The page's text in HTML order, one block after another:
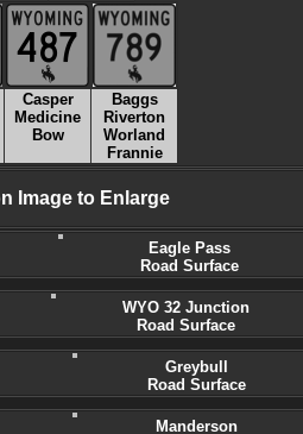
Casper
Medicine
Bow
Baggs
Riverton
Worland
Frannie
Image to Enlarge
Eagle Pass
Road Surface
WYO 32 Junction
Road Surface
Greybull
Road Surface
Manderson